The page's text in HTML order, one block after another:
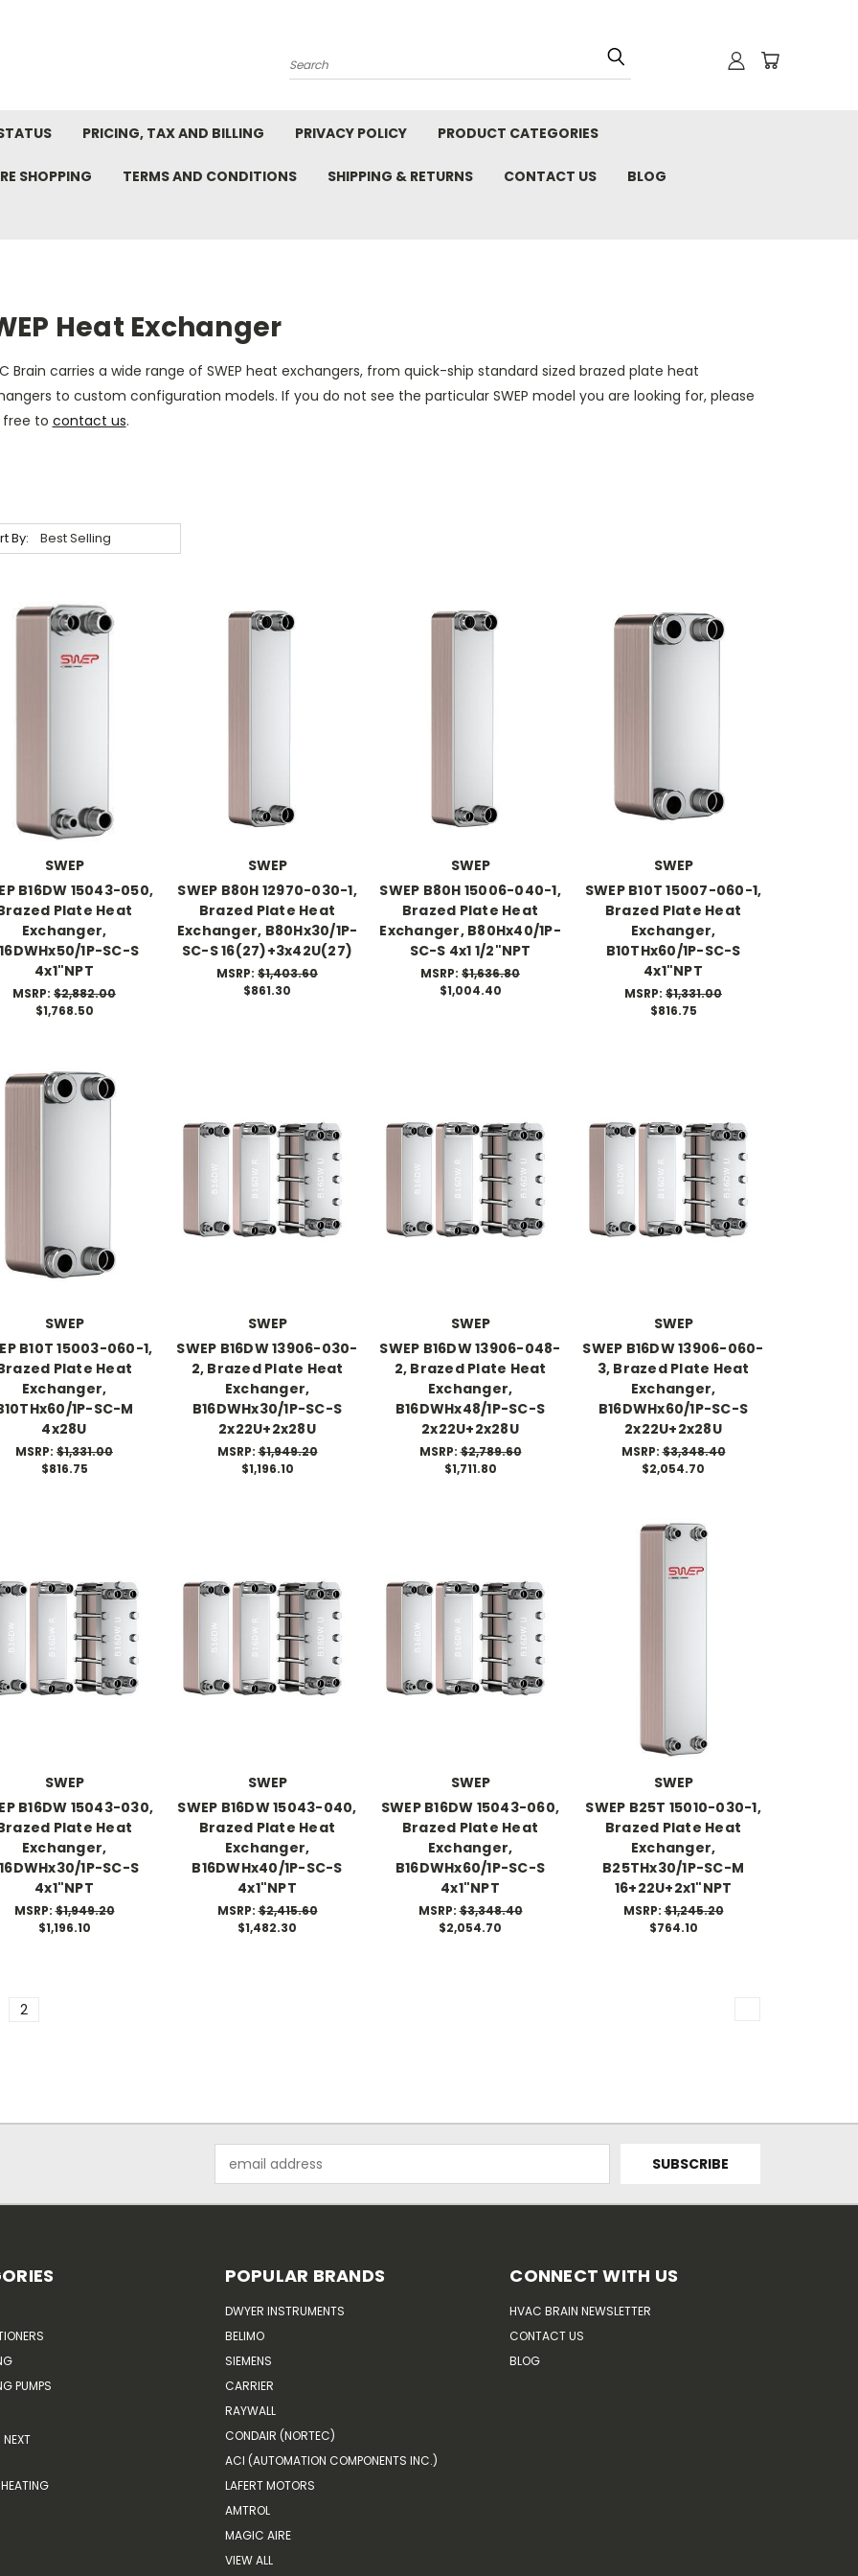
Search
PRICING, TAX AND BILLING PRIVACY POLICY PRODUCT CATEGORIES
SHOPPING TERMS AND CONDITIONS SHIPPING & RETURNS CONTACT US BLOG
Heat Exchanger
Brain carries a wide range of SWEP heat exchangers, from quick-ship standard sized brazed plate heat
to custom configuration models. If you do not see the particular SWEP model you are looking for, please
to contact us.
By:
SWEP
B16DW 15043-050,
Plate Heat
Exchanger,
1P-SC-S
4x1"NPT
MSRP: $2,882.00
$1,768.50
SWEP
SWEP B80H 12970-030-1,
Brazed Plate Heat
Exchanger, B80Hx30/1P-
SC-S 16(27)+3x42U(27)
MSRP: $1,403.60
$861.30
SWEP
SWEP B80H 15006-040-1,
Brazed Plate Heat
Exchanger, B80Hx40/1P-
SC-S 4x1 1/2"NPT
MSRP: $1,636.80
$1,004.40
SWEP
SWEP B10T 15007-060-1,
Brazed Plate Heat
Exchanger,
B10THx60/1P-SC-S
4x1"NPT
MSRP: $1,331.00
$816.75
SWEP
B10T 15003-060-1,
Plate Heat
Exchanger,
1P-SC-M
4x28U
MSRP: $1,331.00
$816.75
SWEP
SWEP B16DW 13906-030-
2, Brazed Plate Heat
Exchanger,
B16DWHx30/1P-SC-S
2x22U+2x28U
MSRP:$1,949.20
$1,196.10
SWEP
SWEP B16DW 13906-048-
2, Brazed Plate Heat
Exchanger,
B16DWHx48/1P-SC-S
2x22U+2x28U
MSRP:$2,789.60
$1,711.80
SWEP
SWEP B16DW 13906-060-
3, Brazed Plate Heat
Exchanger,
B16DWHx60/1P-SC-S
2x22U+2x28U
MSRP:$3,348.40
$2,054.70
SWEP
B16DW 15043-030,
Plate Heat
Exchanger,
1P-SC-S
4x1"NPT
MSRP:$1,949.20
$1,196.10
SWEP
SWEP B16DW 15043-040,
Brazed Plate Heat
Exchanger,
B16DWHx40/1P-SC-S
4x1"NPT
MSRP:$2,415.60
$1,482.30
SWEP
SWEP B16DW 15043-060,
Brazed Plate Heat
Exchanger,
B16DWHx60/1P-SC-S
4x1"NPT
MSRP:$3,348.40
$2,054.70
SWEP
SWEP B25T 15010-030-1,
Brazed Plate Heat
Exchanger,
B25THx30/1P-SC-M
16+22U+2x1"NPT
MSRP:$1,245.20
$764.10
2
Address
PUMPS
NEXT
POPULAR BRANDS
DWYER INSTRUMENTS
BELIMO
SIEMENS
CARRIER
RAYWALL
CONDAIR (NORTEC)
ACI (AUTOMATION COMPONENTS INC.)
LAFERT MOTORS
AMTROL
MAGIC AIRE
VIEW ALL
CONNECT WITH US
HVAC BRAIN NEWSLETTER
CONTACT US
BLOG